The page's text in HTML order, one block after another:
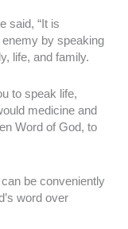
said, “It is
by speaking
life, and family.
to speak life,
medicine and
Word of God, to
be conveniently
word over